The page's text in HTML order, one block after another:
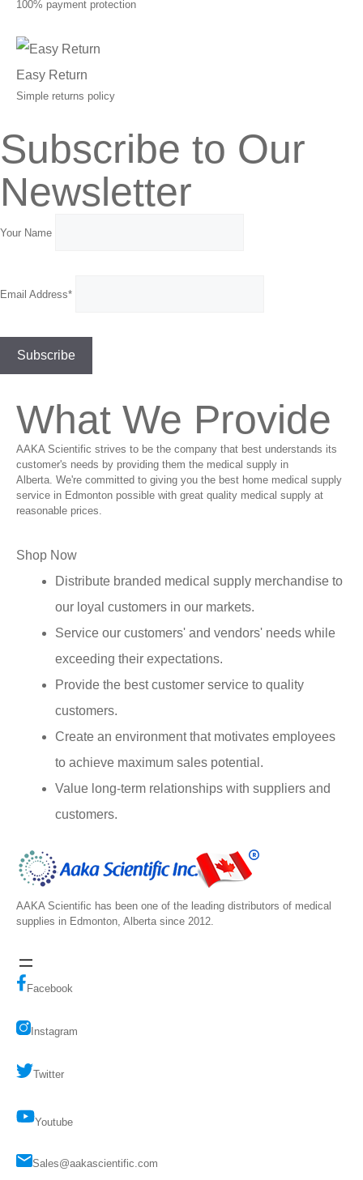
100% payment protection
Easy Return
Simple returns policy
Subscribe to Our
Newsletter
Your Name
Email Address*
What We Provide
AAKA Scientific strives to be the company that best understands its
customer's needs by providing them the medical supply in
Alberta. We're committed to giving you the best home medical supply
service in Edmonton possible with great quality medical supply at
reasonable prices.
Shop Now
Distribute branded medical supply merchandise to
our loyal customers in our markets.
Service our customers' and vendors' needs while
exceeding their expectations.
Provide the best customer service to quality
customers.
Create an environment that motivates employees
to achieve maximum sales potential.
Value long-term relationships with suppliers and
customers.
AAKA Scientific has been one of the leading distributors of medical
supplies in Edmonton, Alberta since 2012.
Facebook
Instagram
Twitter
Youtube
Sales@aakascientific.com